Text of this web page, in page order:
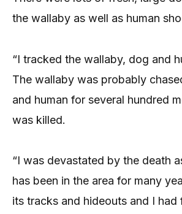
the wallaby as well as human
“I tracked the wallaby, dog and
The wallaby was probably
and human for several hundred
was killed.
“I was devastated by the death
has been in the area for many
its tracks and hideouts and I had